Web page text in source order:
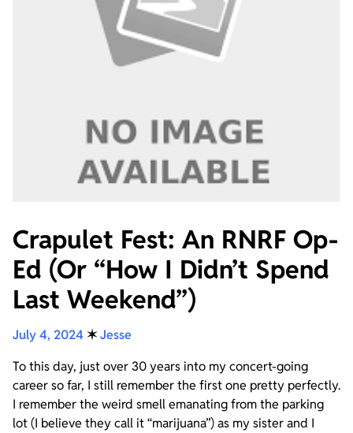
Crapulet Fest: An RNRF Op-
Ed (Or “How I Didn’t Spend
Last Weekend”)
July 4, 2024 ✶Jesse
To this day, just over 30 years into my concert-going
career so far, I still remember the first one pretty perfectly.
I remember the weird smell emanating from the parking
lot (I believe they call it “marijuana”) as my sister and I